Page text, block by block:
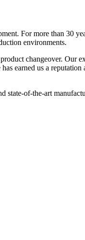
For more than 30
environments.
changeover. Our
earned us a reputation
state-of-the-art